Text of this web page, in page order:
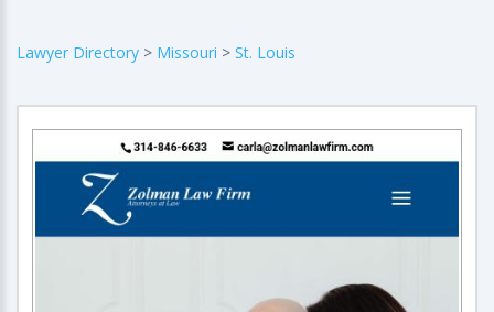
Lawyer Directory > Missouri > St. Louis